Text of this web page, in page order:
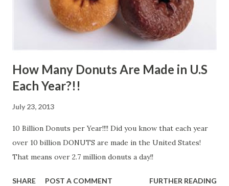
How Many Donuts Are Made in U.S
Each Year?!!
July 23, 2013
10 Billion Donuts per Year!!!! Did you know that each year
over 10 billion DONUTS are made in the United States!
That means over 2.7 million donuts a day!!
SHARE POST A COMMENT FURTHER READING